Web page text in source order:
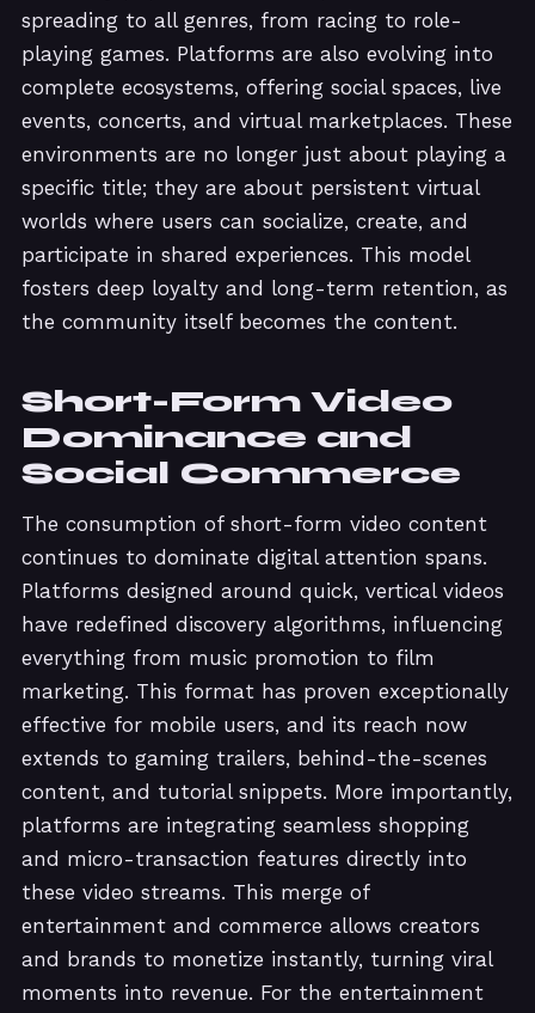
spreading to all genres, from racing to role-
playing games. Platforms are also evolving into
complete ecosystems, offering social spaces, live
events, concerts, and virtual marketplaces. These
environments are no longer just about playing a
specific title; they are about persistent virtual
worlds where users can socialize, create, and
participate in shared experiences. This model
fosters deep loyalty and long-term retention, as
the community itself becomes the content.
Short-Form Video
Dominance and
Social Commerce
The consumption of short-form video content
continues to dominate digital attention spans.
Platforms designed around quick, vertical videos
have redefined discovery algorithms, influencing
everything from music promotion to film
marketing. This format has proven exceptionally
effective for mobile users, and its reach now
extends to gaming trailers, behind-the-scenes
content, and tutorial snippets. More importantly,
platforms are integrating seamless shopping
and micro-transaction features directly into
these video streams. This merge of
entertainment and commerce allows creators
and brands to monetize instantly, turning viral
moments into revenue. For the entertainment